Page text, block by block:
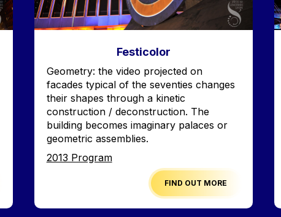
Festicolor
Accroche
Geometry: the video projected on
facades typical of the seventies changes
their shapes through a kinetic
construction / deconstruction. The
building becomes imaginary palaces or
geometric assemblies.
Edition
2013 Program
FIND OUT MORE